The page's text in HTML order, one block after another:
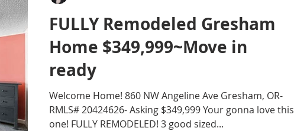
FULLY Remodeled Gresham
Home $349,999~Move in
ready
Welcome Home! 860 NW Angeline Ave Gresham, OR-
RMLS# 20424626- Asking $349,999 Your gonna love this
one! FULLY REMODELED! 3 good sized...